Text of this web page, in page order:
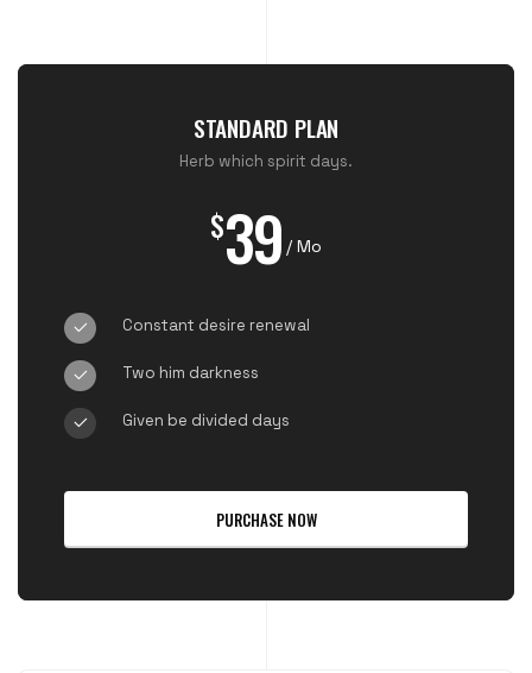
STANDARD PLAN
Herb which spirit days.
$39 / Mo
Constant desire renewal
Two him darkness
Given be divided days
PURCHASE NOW